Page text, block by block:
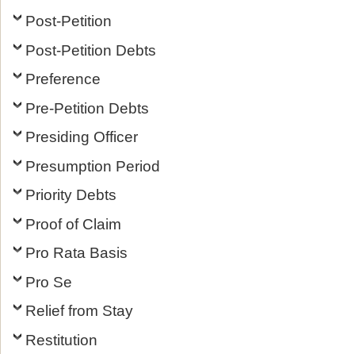
Post-Petition
Post-Petition Debts
Preference
Pre-Petition Debts
Presiding Officer
Presumption Period
Priority Debts
Proof of Claim
Pro Rata Basis
Pro Se
Relief from Stay
Restitution